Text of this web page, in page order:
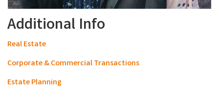
Additional Info
Real Estate
Corporate & Commercial Transactions
Estate Planning